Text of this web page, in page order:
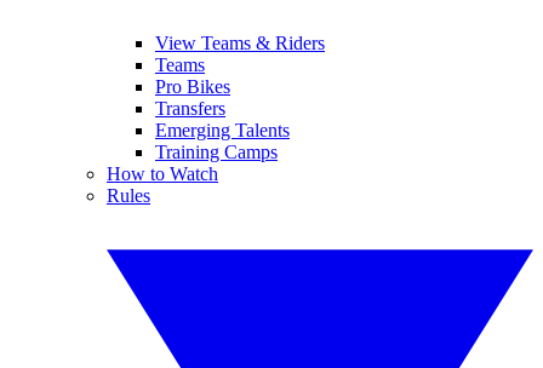
View Teams & Riders
Teams
Pro Bikes
Transfers
Emerging Talents
Training Camps
How to Watch
Rules